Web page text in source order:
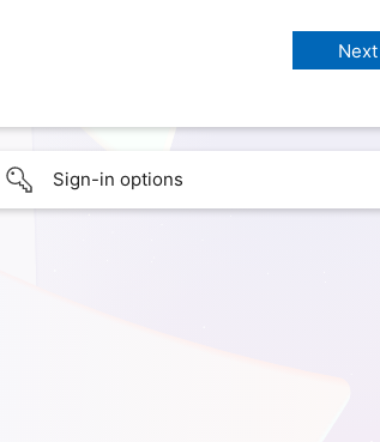
Sign-in options